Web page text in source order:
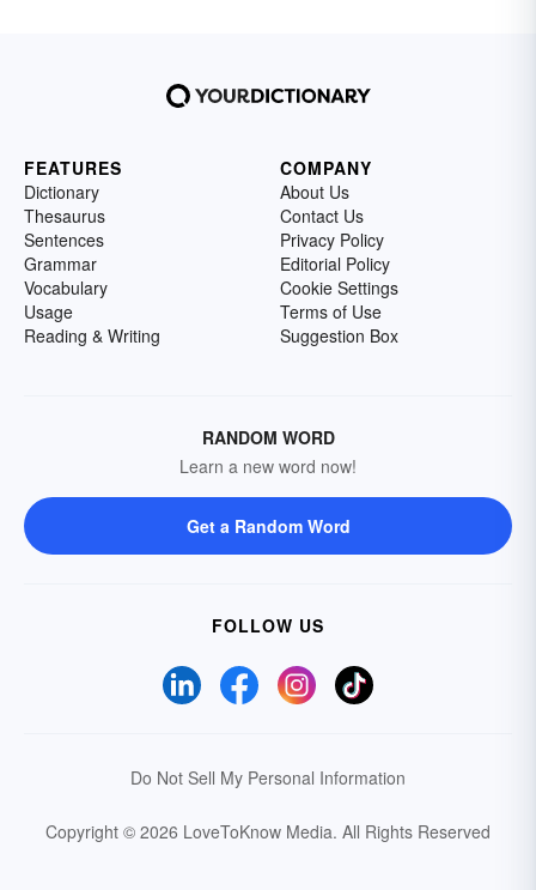
FEATURES
Dictionary
Thesaurus
Sentences
Grammar
Vocabulary
Usage
Reading & Writing
COMPANY
About Us
Contact Us
Privacy Policy
Editorial Policy
Cookie Settings
Terms of Use
Suggestion Box
RANDOM WORD
Learn a new word now!
Get a Random Word
FOLLOW US
Do Not Sell My Personal Information
Copyright © 2026 LoveToKnow Media. All Rights Reserved